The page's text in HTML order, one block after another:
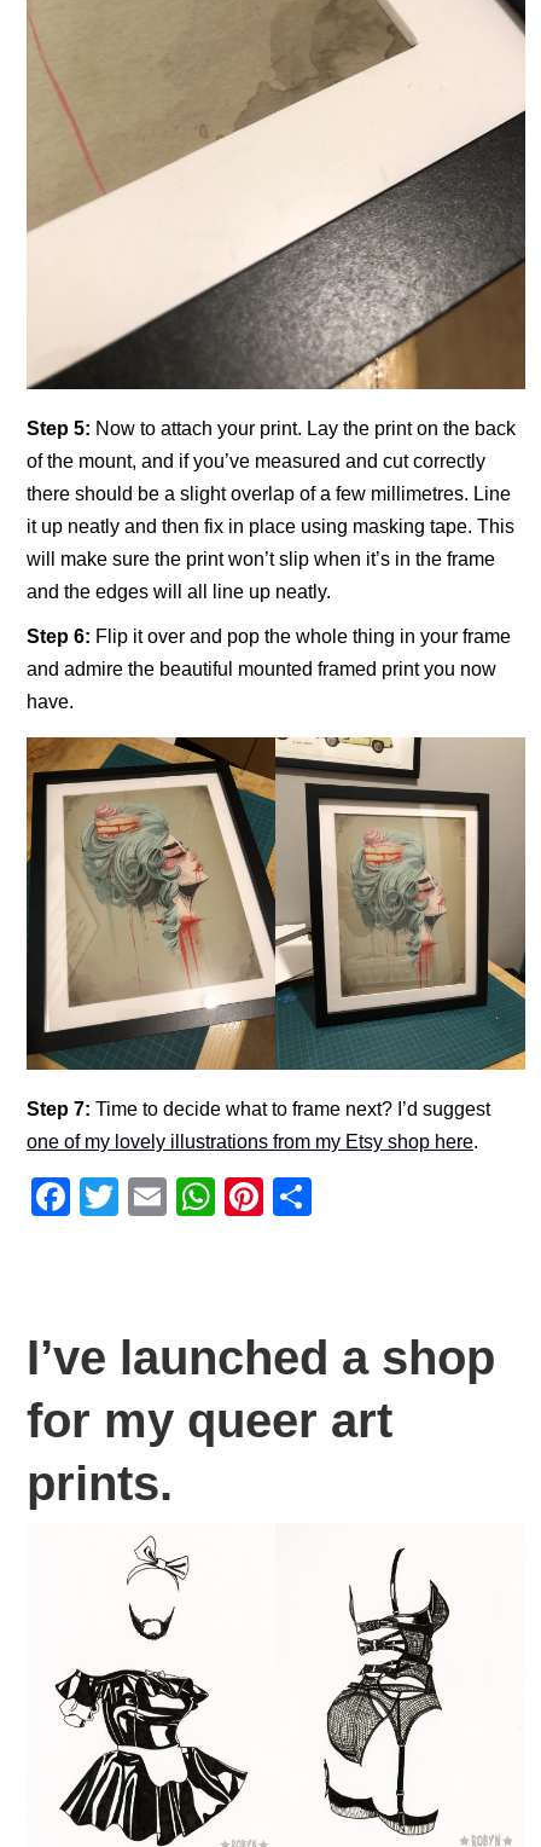
Step 5: Now to attach your print. Lay the print on the back
of the mount, and if you’ve measured and cut correctly
there should be a slight overlap of a few millimetres. Line
it up neatly and then fix in place using masking tape. This
will make sure the print won’t slip when it’s in the frame
and the edges will all line up neatly.
Step 6: Flip it over and pop the whole thing in your frame
and admire the beautiful mounted framed print you now
have.
Step 7: Time to decide what to frame next? I’d suggest
one of my lovely illustrations from my Etsy shop here.
F
b
o
k
T
E
W
A
p
Pi
st
I’ve launched a shop
for my queer art
prints.